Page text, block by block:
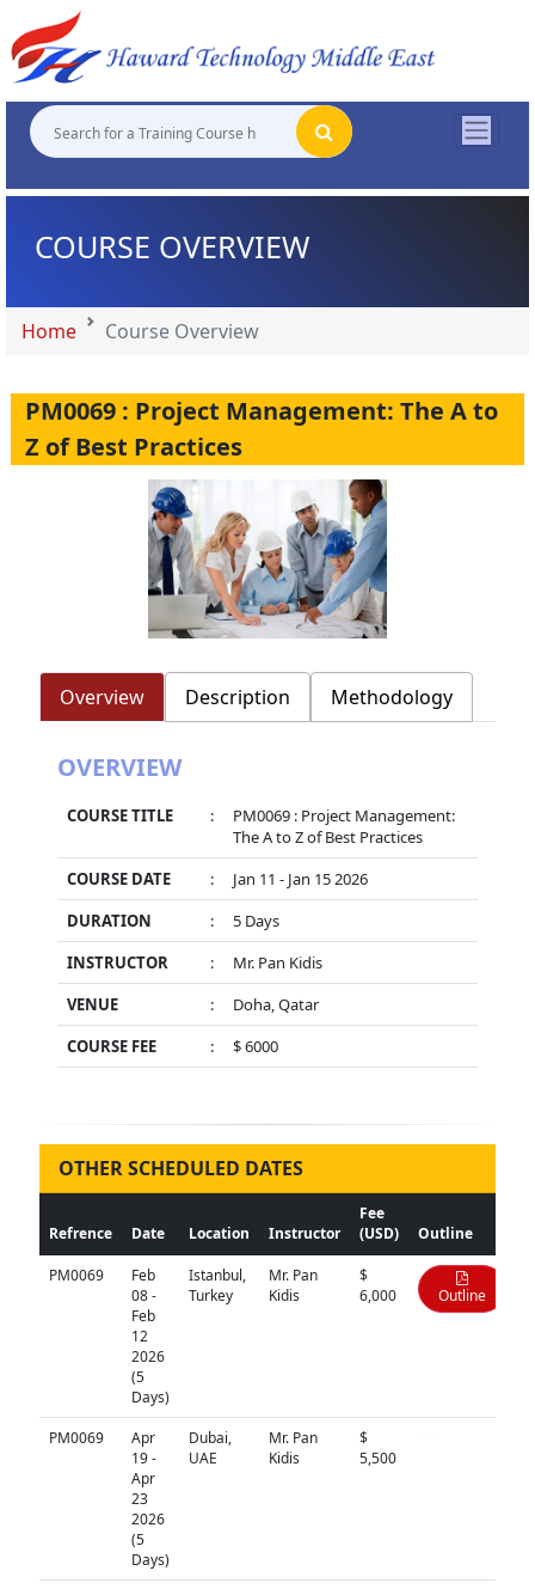
COURSE OVERVIEW
Home Course Overview
PM0069 : Project Management: The A to
Z of Best Practices
Overview Description Methodology
OVERVIEW
COURSE TITLE :
PM0069 : Project Management:
The A to Z of Best Practices
COURSE DATE
:
Jan 11 - Jan 15 2026
DURATION
:
5 Days
INSTRUCTOR
:
Mr. Pan Kidis
VENUE
:
Doha, Qatar
COURSE FEE
: $ 6000
OTHER SCHEDULED DATES
Refrence Date Location Instructor
Fee
(USD)
Outline
PM0069
Feb
08 -
Feb
12
2026
(5
Days)
Istanbul,
Turkey
Mr. Pan
Kidis
$
6,000
Outline
PM0069
Apr
19 -
Apr
23
2026
(5
Days)
Dubai,
UAE
Mr. Pan
Kidis
$
5,500